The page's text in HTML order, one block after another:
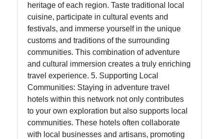
heritage of each region. Taste traditional local
cuisine, participate in cultural events and
festivals, and immerse yourself in the unique
customs and traditions of the surrounding
communities. This combination of adventure
and cultural immersion creates a truly enriching
travel experience. 5. Supporting Local
Communities: Staying in adventure travel
hotels within this network not only contributes
to your own exploration but also supports local
communities. These hotels often collaborate
with local businesses and artisans, promoting